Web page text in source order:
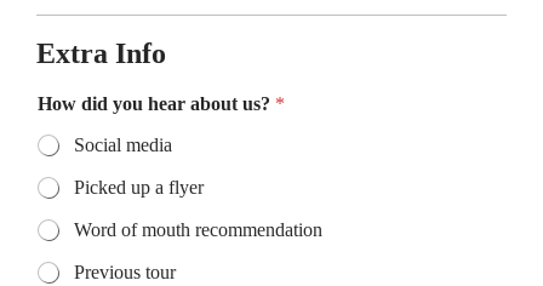
Extra Info
How did you hear about us? *
Social media
Picked up a flyer
Word of mouth recommendation
Previous tour